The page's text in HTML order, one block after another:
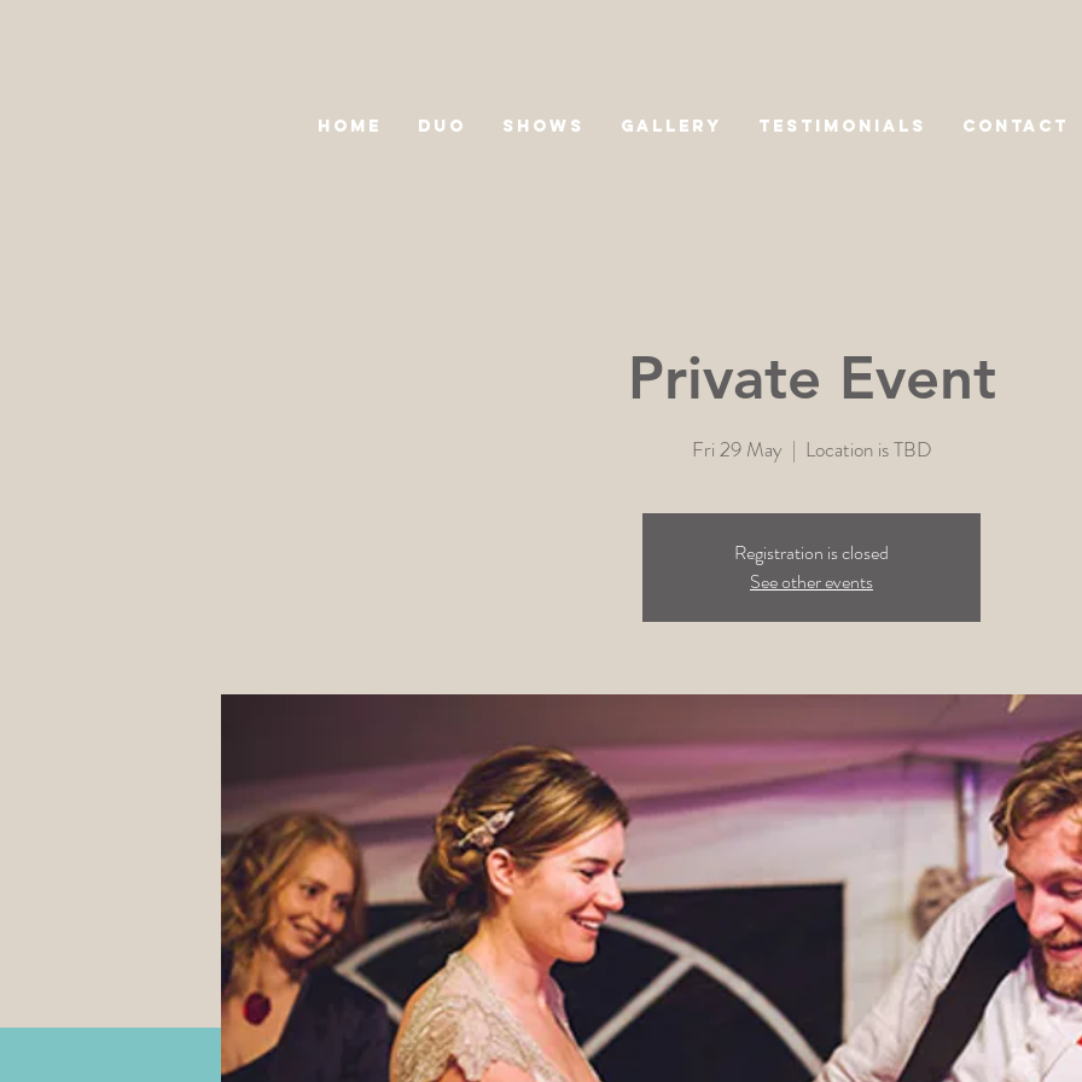
HOME DUO SHOWS GALLERY TESTIMONIALS CONTACT
Private Event
Fri 29 May
  |
Location is TBD
Registration is closed
See other events